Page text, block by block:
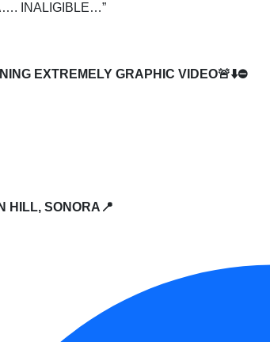
…. INALIGIBLE…”
EXTREMELY GRAPHIC VIDEO🚨⬇️⛔️
HILL, SONORA📍